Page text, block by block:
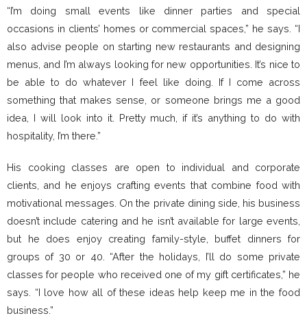
“I’m doing small events like dinner parties and special
occasions in clients’ homes or commercial spaces,” he says. “I
also advise people on starting new restaurants and designing
menus, and I’m always looking for new opportunities. It’s nice to
be able to do whatever I feel like doing. If I come across
something that makes sense, or someone brings me a good
idea, I will look into it. Pretty much, if it’s anything to do with
hospitality, I’m there.”
His cooking classes are open to individual and corporate
clients, and he enjoys crafting events that combine food with
motivational messages. On the private dining side, his business
doesn’t include catering and he isn’t available for large events,
but he does enjoy creating family-style, buffet dinners for
groups of 30 or 40. “After the holidays, I’ll do some private
classes for people who received one of my gift certificates,” he
says. “I love how all of these ideas help keep me in the food
business.”